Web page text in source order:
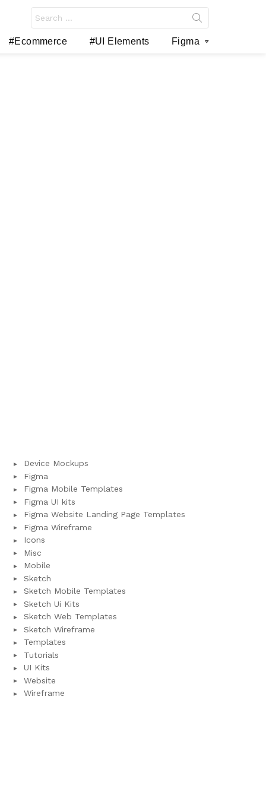
for:
#Ecommerce #UI Elements Figma
Device Mockups
Figma
Figma Mobile Templates
Figma UI kits
Figma Website Landing Page Templates
Figma Wireframe
Icons
Misc
Mobile
Sketch
Sketch Mobile Templates
Sketch Ui Kits
Sketch Web Templates
Sketch Wireframe
Templates
Tutorials
UI Kits
Website
Wireframe